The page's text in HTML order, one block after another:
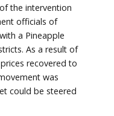
the intervention
officials of
a Pineapple
As a result of
recovered to
was
could be steered